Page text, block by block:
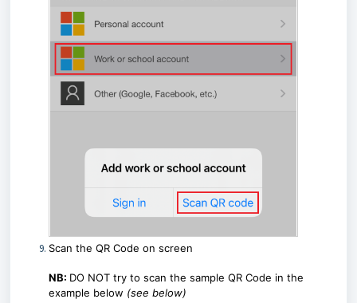
Scan the QR Code on screen
NB: DO NOT try to scan the sample QR Code in the
example below (see below)